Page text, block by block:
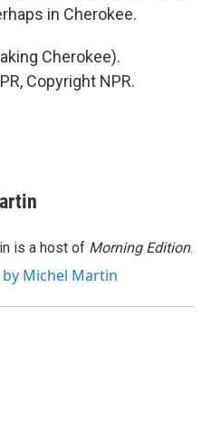
in Cherokee.
Cherokee).
Copyright NPR.
is a host of Morning Edition.
Michel Martin